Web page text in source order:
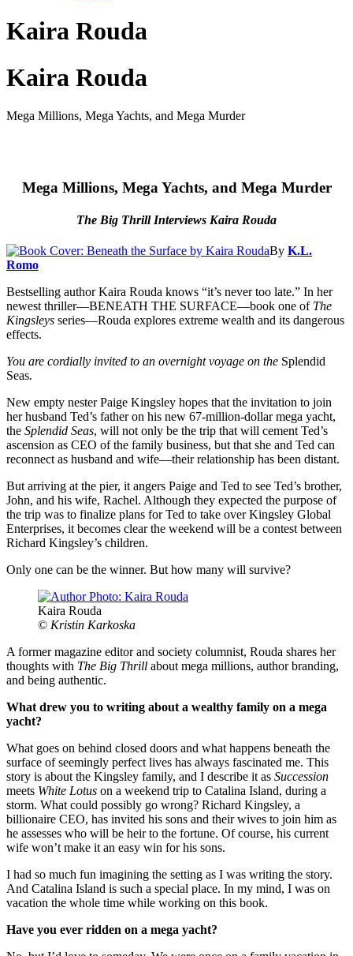
Kaira Rouda
Kaira Rouda
Mega Millions, Mega Yachts, and Mega Murder
Mega Millions, Mega Yachts, and Mega Murder
The Big Thrill Interviews Kaira Rouda
By K.L.
Romo
Bestselling author Kaira Rouda knows “it’s never too late.” In her
newest thriller—BENEATH THE SURFACE—book one of The
Kingsleys series—Rouda explores extreme wealth and its dangerous
effects.
You are cordially invited to an overnight voyage on the Splendid
Seas.
New empty nester Paige Kingsley hopes that the invitation to join
her husband Ted’s father on his new 67-million-dollar mega yacht,
the Splendid Seas, will not only be the trip that will cement Ted’s
ascension as CEO of the family business, but that she and Ted can
reconnect as husband and wife—their relationship has been distant.
But arriving at the pier, it angers Paige and Ted to see Ted’s brother,
John, and his wife, Rachel. Although they expected the purpose of
the trip was to finalize plans for Ted to take over Kingsley Global
Enterprises, it becomes clear the weekend will be a contest between
Richard Kingsley’s children.
Only one can be the winner. But how many will survive?
Kaira Rouda
© Kristin Karkoska
A former magazine editor and society columnist, Rouda shares her
thoughts with The Big Thrill about mega millions, author branding,
and being authentic.
What drew you to writing about a wealthy family on a mega
yacht?
What goes on behind closed doors and what happens beneath the
surface of seemingly perfect lives has always fascinated me. This
story is about the Kingsley family, and I describe it as Succession
meets White Lotus on a weekend trip to Catalina Island, during a
storm. What could possibly go wrong? Richard Kingsley, a
billionaire CEO, has invited his sons and their wives to join him as
he assesses who will be heir to the fortune. Of course, his current
wife won’t make it an easy win for his sons.
I had so much fun imagining the setting as I was writing the story.
And Catalina Island is such a special place. In my mind, I was on
vacation the whole time while working on this book.
Have you ever ridden on a mega yacht?